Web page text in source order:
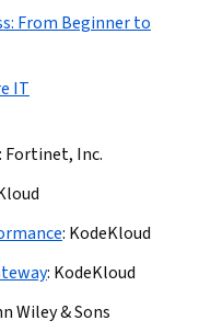
From Beginner to
IT
: Fortinet, Inc.
: KodeKloud
: KodeKloud
Wiley & Sons